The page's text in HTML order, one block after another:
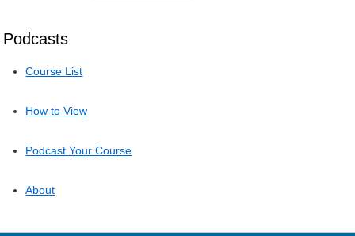
Podcasts
Course List
How to View
Podcast Your Course
About